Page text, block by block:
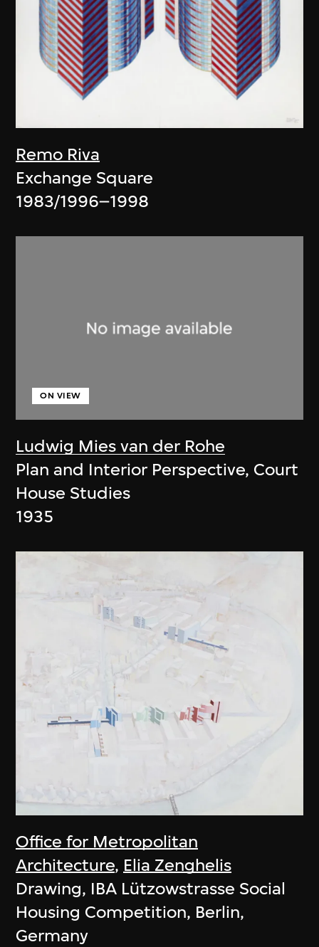
Remo Riva
Exchange Square
1983/1996–1998
Ludwig Mies van der Rohe
ON VIEW
Plan and Interior Perspective, Court
House Studies
1935
Office for Metropolitan
Architecture, Elia Zenghelis
Drawing, IBA Lützowstrasse Social
Housing Competition, Berlin,
Germany